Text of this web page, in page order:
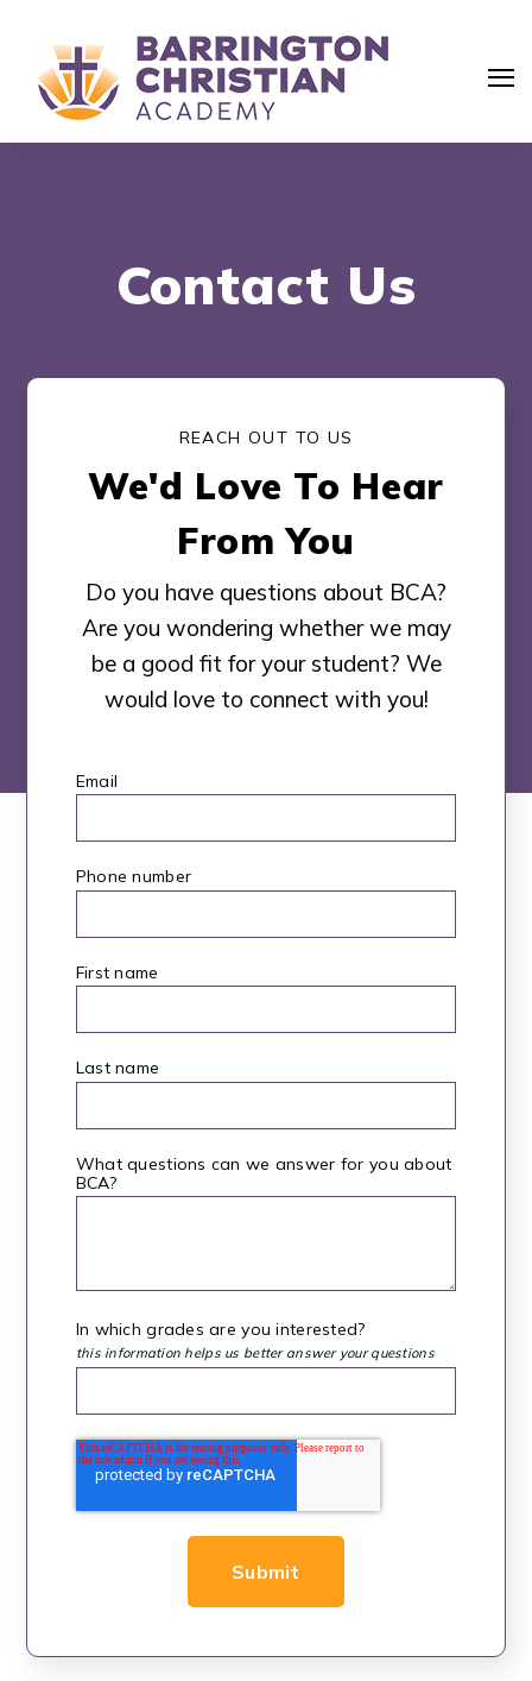
Contact Us
REACH OUT TO US
We'd Love To Hear
From You
Do you have questions about BCA?
Are you wondering whether we may
be a good fit for your student? We
would love to connect with you!
Email
Phone number
First name
Last name
What questions can we answer for you about
BCA?*
In which grades are you interested?
this information helps us better answer your questions